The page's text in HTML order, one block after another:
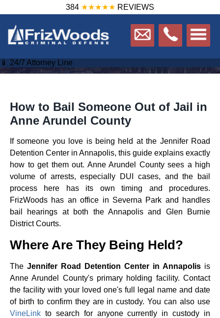
384 ★★★★★ REVIEWS
📱 24/7 Attorney Line
How to Bail Someone Out of Jail in
Anne Arundel County
If someone you love is being held at the Jennifer Road
Detention Center in Annapolis, this guide explains exactly
how to get them out. Anne Arundel County sees a high
volume of arrests, especially DUI cases, and the bail
process here has its own timing and procedures.
FrizWoods has an office in Severna Park and handles
bail hearings at both the Annapolis and Glen Burnie
District Courts.
Where Are They Being Held?
The Jennifer Road Detention Center in Annapolis is
Anne Arundel County's primary holding facility. Contact
the facility with your loved one's full legal name and date
of birth to confirm they are in custody. You can also use
VineLink to search for anyone currently in custody in